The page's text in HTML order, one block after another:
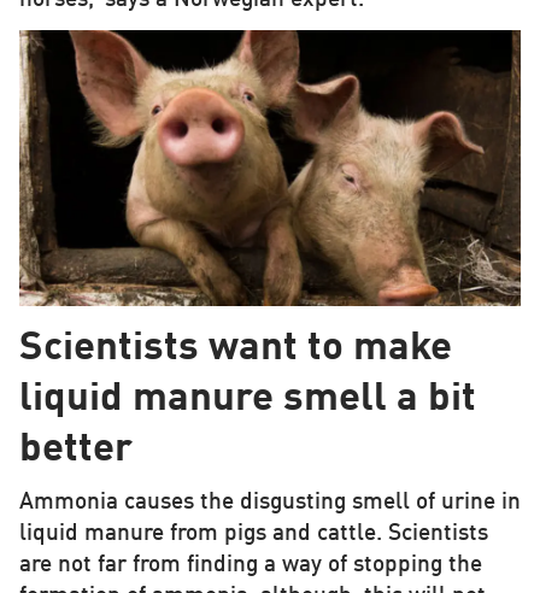
Scientists want to make
liquid manure smell a bit
better
Ammonia causes the disgusting smell of urine in
liquid manure from pigs and cattle. Scientists
are not far from finding a way of stopping the